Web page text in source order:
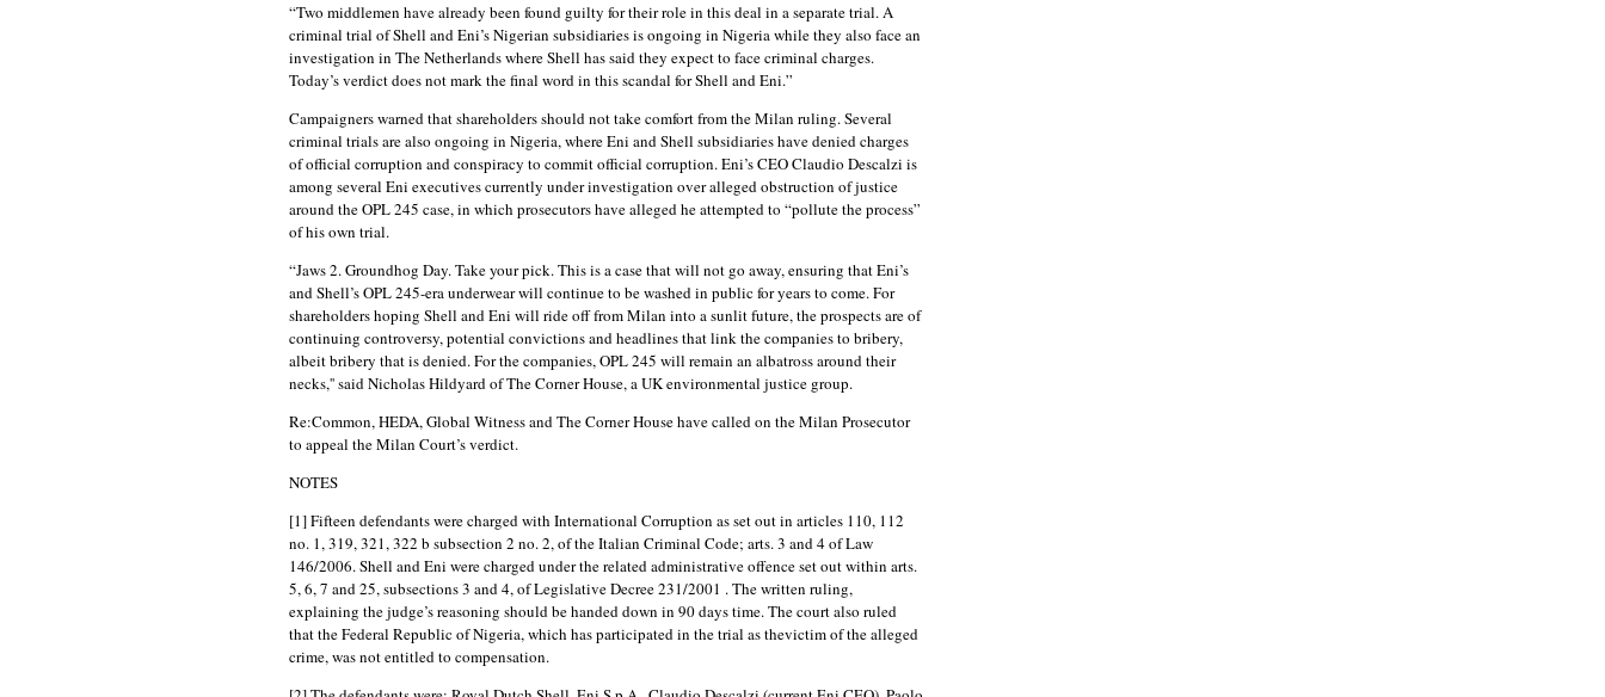
“Two middlemen have already been found guilty for their role in this deal in a separate trial. A
criminal trial of Shell and Eni’s Nigerian subsidiaries is ongoing in Nigeria while they also face an
investigation in The Netherlands where Shell has said they expect to face criminal charges.
Today’s verdict does not mark the final word in this scandal for Shell and Eni.”
Campaigners warned that shareholders should not take comfort from the Milan ruling. Several
criminal trials are also ongoing in Nigeria, where Eni and Shell subsidiaries have denied charges
of official corruption and conspiracy to commit official corruption. Eni’s CEO Claudio Descalzi is
among several Eni executives currently under investigation over alleged obstruction of justice
around the OPL 245 case, in which prosecutors have alleged he attempted to “pollute the process”
of his own trial.
“Jaws 2. Groundhog Day. Take your pick. This is a case that will not go away, ensuring that Eni’s
and Shell’s OPL 245-era underwear will continue to be washed in public for years to come. For
shareholders hoping Shell and Eni will ride off from Milan into a sunlit future, the prospects are of
continuing controversy, potential convictions and headlines that link the companies to bribery,
albeit bribery that is denied. For the companies, OPL 245 will remain an albatross around their
necks,'' said Nicholas Hildyard of The Corner House, a UK environmental justice group.
Re:Common, HEDA, Global Witness and The Corner House have called on the Milan Prosecutor
to appeal the Milan Court’s verdict.
NOTES
[1] Fifteen defendants were charged with International Corruption as set out in articles 110, 112
no. 1, 319, 321, 322 b subsection 2 no. 2, of the Italian Criminal Code; arts. 3 and 4 of Law
146/2006. Shell and Eni were charged under the related administrative offence set out within arts.
5, 6, 7 and 25, subsections 3 and 4, of Legislative Decree 231/2001 . The written ruling,
explaining the judge’s reasoning should be handed down in 90 days time. The court also ruled
that the Federal Republic of Nigeria, which has participated in the trial as thevictim of the alleged
crime, was not entitled to compensation.